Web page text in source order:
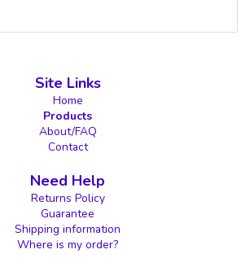
Site Links
Home
Products
About/FAQ
Contact
Need Help
Returns Policy
Guarantee
Shipping information
Where is my order?